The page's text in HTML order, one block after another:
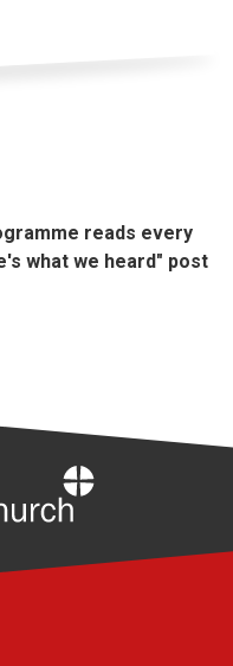
reads every
what we heard" post